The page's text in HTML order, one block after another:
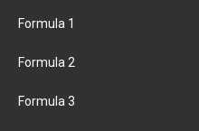
Formula 1
Formula 2
Formula 3